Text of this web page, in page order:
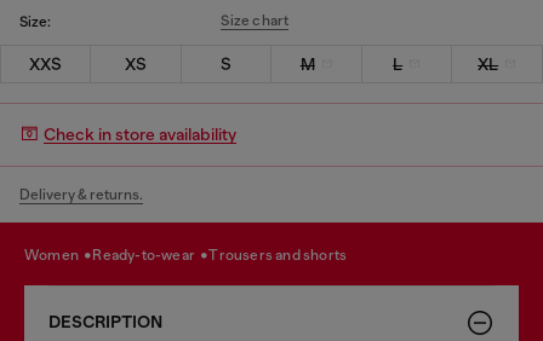
Size: Size chart
XXS XS S M L XL
Check in store availability
Delivery & returns.
women ready-to-wear trousers and shorts
DESCRIPTION